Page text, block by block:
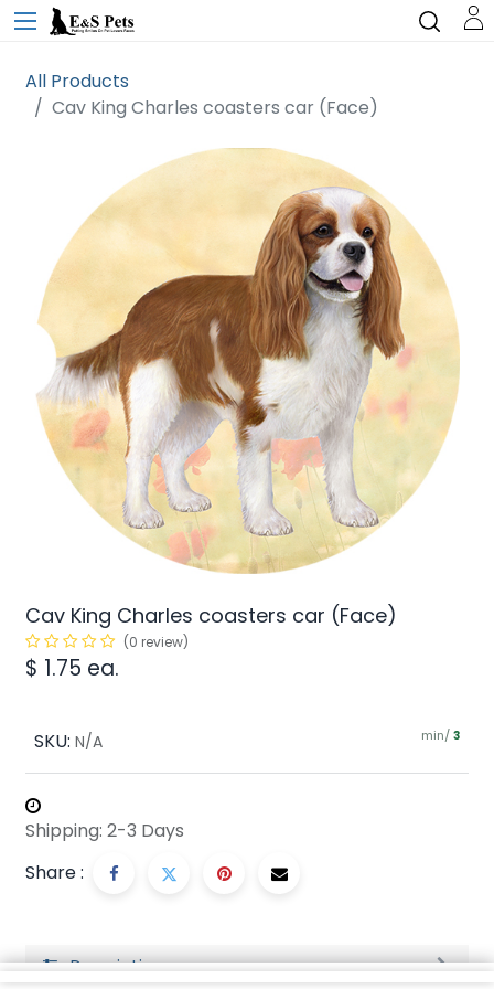
All Products
Cav King Charles coasters car (Face)
Cav King Charles coasters car (Face)
(0 review)
$ 1.75 ea.
SKU: N/A min/ 3
Shipping: 2-3 Days
Share :
Description